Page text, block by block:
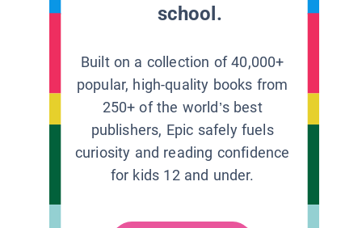
school.
Built on a collection of 40,000+
popular, high-quality books from
250+ of the world’s best
publishers, Epic safely fuels
curiosity and reading confidence
for kids 12 and under.